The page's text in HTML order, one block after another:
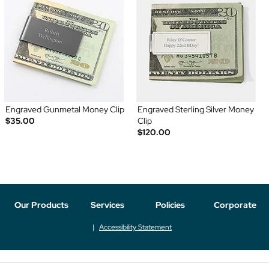
Engraved Gunmetal Money Clip
$35.00
Engraved Sterling Silver Money
Clip
$120.00
Our Products Services Policies Corporate
Accessibility Statement